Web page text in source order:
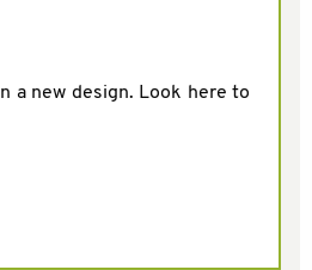
a new design. Look here to